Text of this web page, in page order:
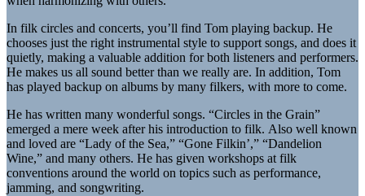
In filk circles and concerts, you’ll find Tom playing backup. He
chooses just the right instrumental style to support songs, and does it
quietly, making a valuable addition for both listeners and performers.
He makes us all sound better than we really are. In addition, Tom
has played backup on albums by many filkers, with more to come.
He has written many wonderful songs. “Circles in the Grain”
emerged a mere week after his introduction to filk. Also well known
and loved are “Lady of the Sea,” “Gone Filkin’,” “Dandelion
Wine,” and many others. He has given workshops at filk
conventions around the world on topics such as performance,
jamming, and songwriting.